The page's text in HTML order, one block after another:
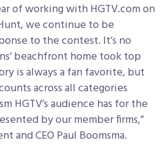
of working with HGTV.com on
we continue to be
to the contest. It’s no
beachfront home took top
is always a fan favorite, but
across all categories
HGTV’s audience has for the
by our member firms,”
and CEO Paul Boomsma.